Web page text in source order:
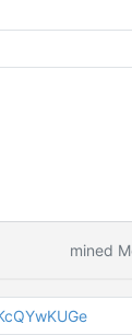
mined